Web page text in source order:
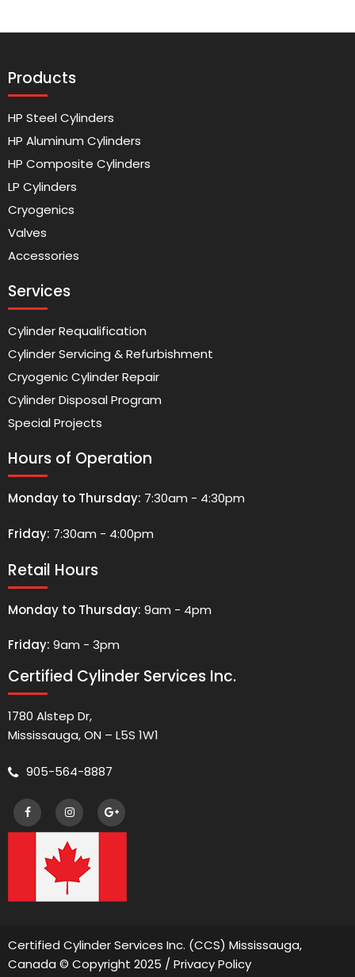
Products
HP Steel Cylinders
HP Aluminum Cylinders
HP Composite Cylinders
LP Cylinders
Cryogenics
Valves
Accessories
Services
Cylinder Requalification
Cylinder Servicing & Refurbishment
Cryogenic Cylinder Repair
Cylinder Disposal Program
Special Projects
Hours of Operation
Monday to Thursday: 7:30am - 4:30pm
Friday: 7:30am - 4:00pm
Retail Hours
Monday to Thursday: 9am - 4pm
Friday: 9am - 3pm
Certified Cylinder Services Inc.
1780 Alstep Dr,
Mississauga, ON – L5S 1W1
905-564-8887
Certified Cylinder Services Inc. (CCS) Mississauga,
Canada © Copyright 2025 / Privacy Policy